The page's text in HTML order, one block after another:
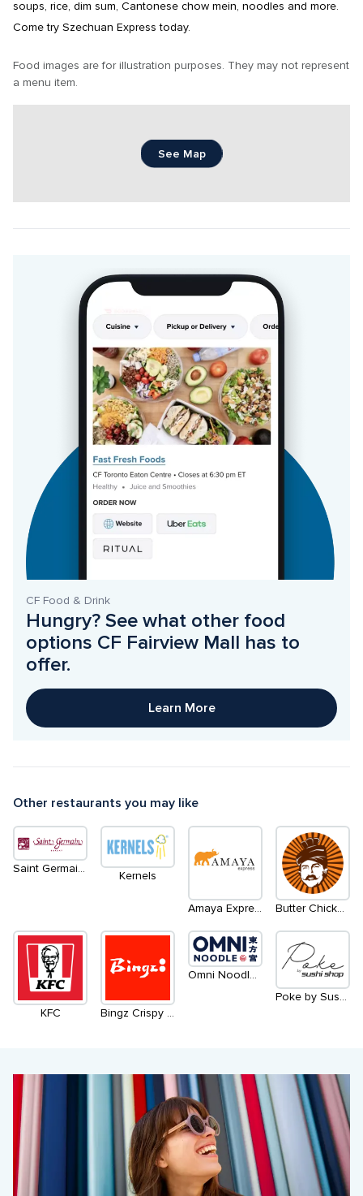
soups, rice, dim sum, Cantonese chow mein, noodles and more.
Come try Szechuan Express today.
Food images are for illustration purposes. They may not represent
a menu item.
See Map
CF Food & Drink
Hungry? See what other food
options CF Fairview Mall has to
offer.
Learn More
Other restaurants you may like
Kernels
Amaya Express Butter Chicken Roti
KFC Bingz Crispy Burger
Omni Noodle 东方宫兰州牛肉拉面